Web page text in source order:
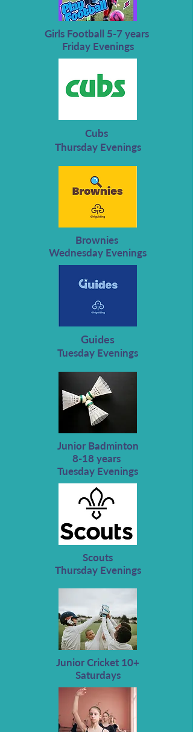
Girls Football 5-7 years
Friday Evenings
Cubs
Thursday Evenings
Brownies
Wednesday Evenings
Guides
Tuesday Evenings
Junior Badminton
8-18 years
Tuesday Evenings
Scouts
Thursday Evenings
Junior Cricket 10+
Saturdays